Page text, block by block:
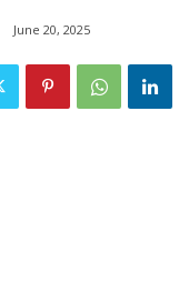
June 20, 2025